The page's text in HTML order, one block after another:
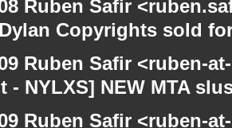
Ruben Safir
Copyrights sold
Ruben Safir <ruben-
- NYLXS] NEW MTA
Ruben Safir <ruben-